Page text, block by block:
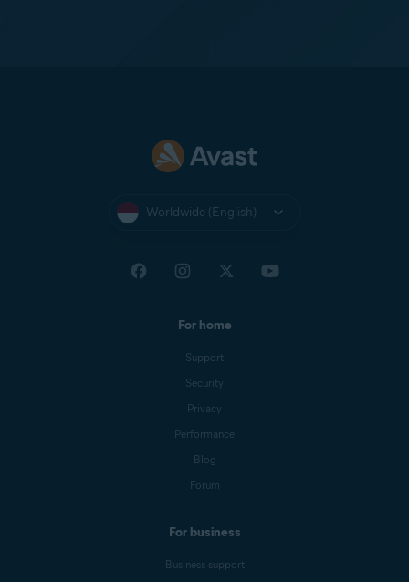
Worldwide (English)
For home
Support
Security
Privacy
Performance
Blog
Forum
For business
Business support